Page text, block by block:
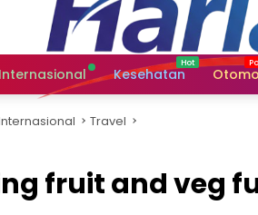
Internasional Kesehatan
Travel
fruit and veg